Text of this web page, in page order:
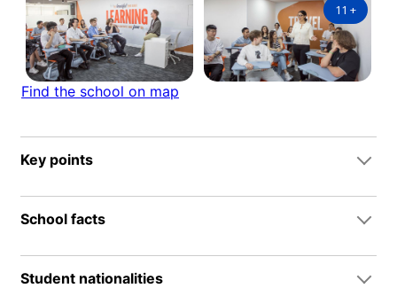
11 +
Find the school on map
Key points
School facts
Student nationalities